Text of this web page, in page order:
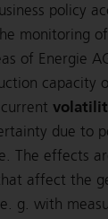
policy
monitoring
of Energie
capacity
due to
The effects
affect the
g. with